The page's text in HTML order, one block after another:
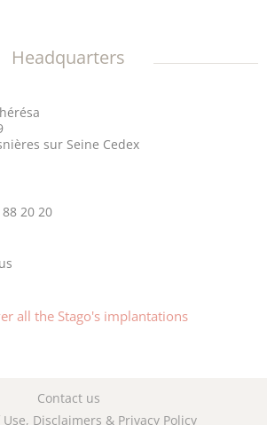
Headquarters
sur Seine Cedex
20 20
all the Stago's implantations
Contact us
Disclaimers & Privacy Policy